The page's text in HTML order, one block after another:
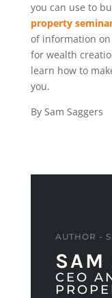
you can use to
property
of information on
for wealth
learn how to
you.
By Sam Saggers
AUTHOR -
SAM
CEO